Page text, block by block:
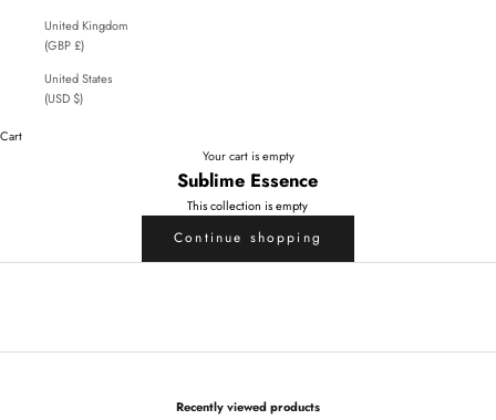
United Kingdom
(GBP £)
United States
(USD $)
Cart
Your cart is empty
Sublime Essence
This collection is empty
Continue shopping
Recently viewed products